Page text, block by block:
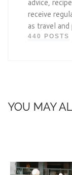
advice,
receive
as travel
440 POSTS
YOU MAY